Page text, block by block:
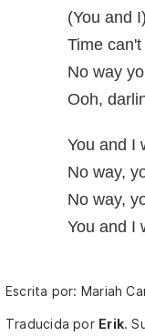
(You and
Time
No way
Ooh,
You and I
No way,
No way,
You and I
Escrita por: Mariah
Traducida por Erik.